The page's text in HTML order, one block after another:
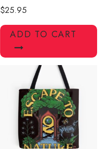
$25.95
ADD TO CART